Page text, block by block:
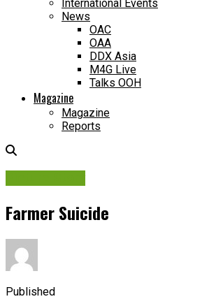
International Events
News
OAC
OAA
DDX Asia
M4G Live
Talks OOH
Magazine
Magazine
Reports
Farmer Suicide
Published